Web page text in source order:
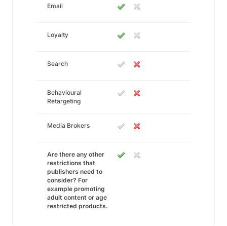
Email
Loyalty
Search
Behavioural
Retargeting
Media Brokers
Are there any other
restrictions that
publishers need to
consider? For
example promoting
adult content or age
restricted products.